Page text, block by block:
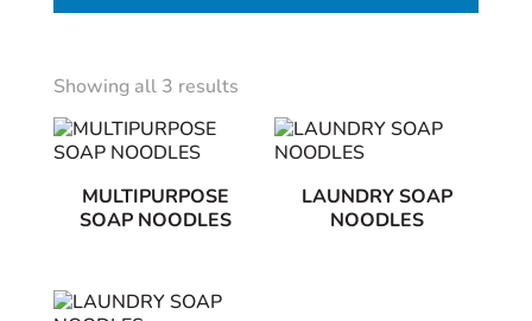
Showing all 3 results
MULTIPURPOSE
SOAP NOODLES
LAUNDRY SOAP
NOODLES